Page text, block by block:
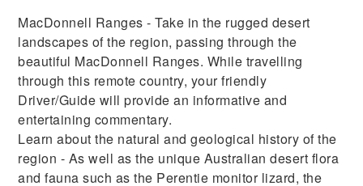
MacDonnell Ranges - Take in the rugged desert
landscapes of the region, passing through the
beautiful MacDonnell Ranges. While travelling
through this remote country, your friendly
Driver/Guide will provide an informative and
entertaining commentary.
Learn about the natural and geological history of the
region - As well as the unique Australian desert flora
and fauna such as the Perentie monitor lizard, the